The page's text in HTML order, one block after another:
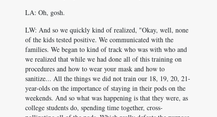
LA: Oh, gosh.
LW: And so we quickly kind of realized, "Okay, well, none
of the kids tested positive. We communicated with the
families. We began to kind of track who was with who and
we realized that while we had done all of this training on
procedures and how to wear your mask and how to
sanitize... All the things we did not train our 18, 19, 20, 21-
year-olds on the importance of staying in their pods on the
weekends. And so what was happening is that they were, as
college students do, spending time together, cross-